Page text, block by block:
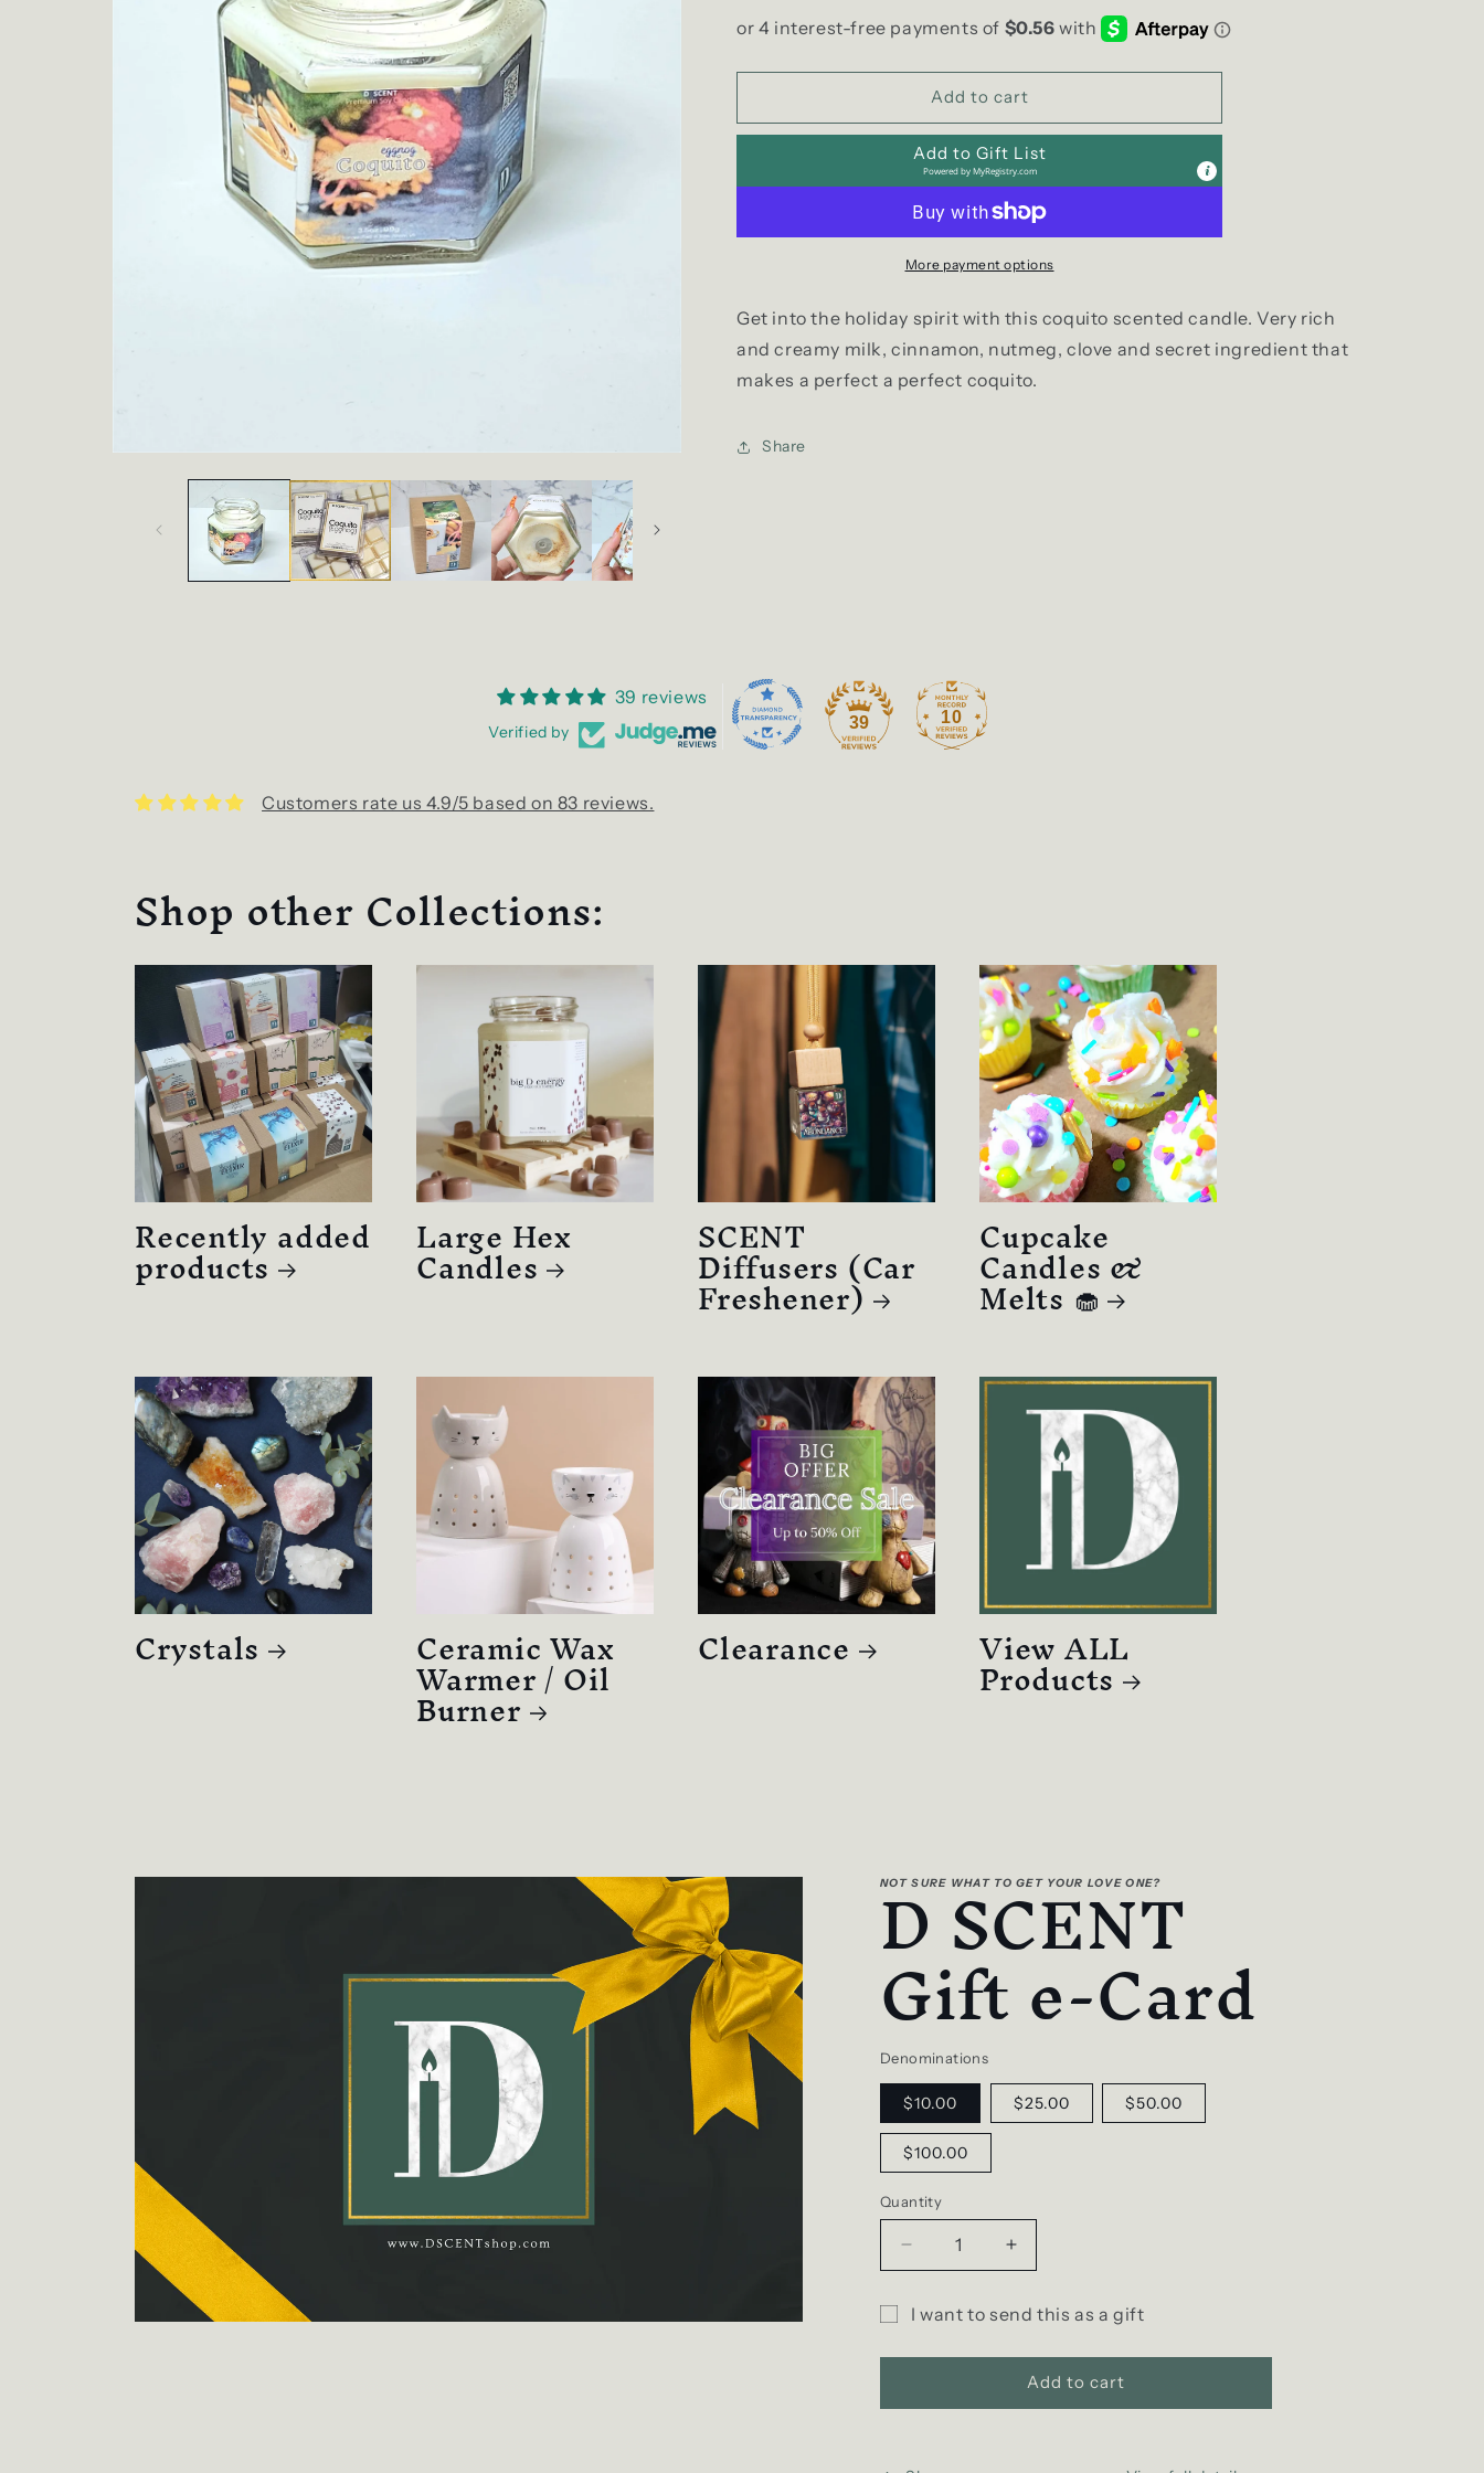
i
o
n
for
Soy
for
Soy
CollectionAdd to cart
Add to Gift List
Powered byMyRegistry.com
More payment options
Get into the holiday spirit with this coquito scented candle. Very rich
and creamy milk, cinnamon, nutmeg, clove and secret ingredient that
makes a perfect a perfect coquito.
Share
39 reviews
Verified by 39 10
Customers rate us 4.9/5 based on 83 reviews.
Shop other Collections:
Recently added
products Large Hex
Candles SCENT
Diffusers (Car
Freshener)
Cupcake
Candles &
Melts 🧁
Crystals Ceramic Wax
Warmer / Oil
Burner
Clearance View ALL
Products
Skip to
NOT SURE WHAT TO GET YOUR LOVE ONE?
D SCENT
Gift e-Card
Denominations
$10.00 $25.00 $50.00
$100.00
Quantity
Decrease
quantity
D
Card
Increase
quantity
D
Card
I want to send this as a gift
recipient
collapsed
Add to cart